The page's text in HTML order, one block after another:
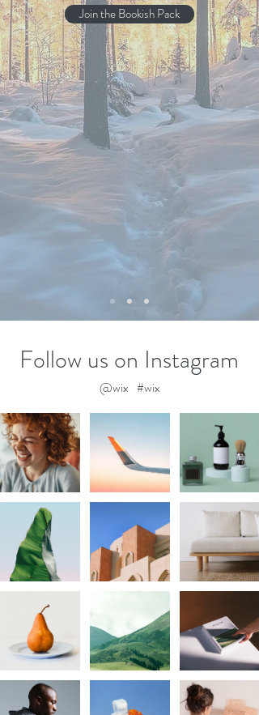
Join the Bookish Pack
Follow us on Instagram
#wix
@wix